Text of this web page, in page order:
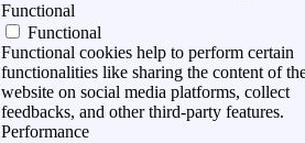
Functional
Functional
Functional cookies help to perform certain
functionalities like sharing the content of
website on social media platforms, collect
feedbacks, and other third-party features.
Performance